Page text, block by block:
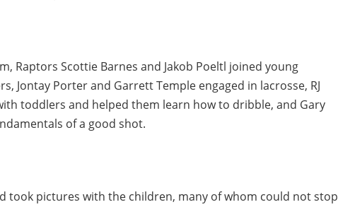
Raptors Scottie Barnes and Jakob Poeltl joined young
Jontay Porter and Garrett Temple engaged in lacrosse, RJ
toddlers and helped them learn how to dribble, and Gary
of a good shot.
took pictures with the children, many of whom could not stop